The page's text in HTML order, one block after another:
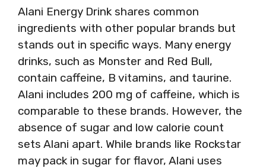
Alani Energy Drink shares common
ingredients with other popular brands but
stands out in specific ways. Many energy
drinks, such as Monster and Red Bull,
contain caffeine, B vitamins, and taurine.
Alani includes 200 mg of caffeine, which is
comparable to these brands. However, the
absence of sugar and low calorie count
sets Alani apart. While brands like Rockstar
may pack in sugar for flavor, Alani uses